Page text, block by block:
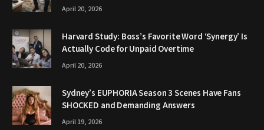
April 20, 2026
Harvard Study: Boss’s Favorite Word ‘Synergy’ Is
Actually Code for Unpaid Overtime
April 20, 2026
Sydney’s EUPHORIA Season 3 Scenes Have Fans
SHOCKED and Demanding Answers
April 19, 2026